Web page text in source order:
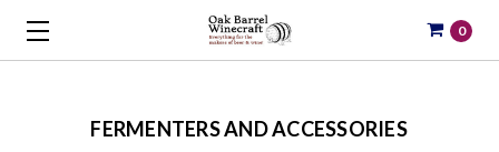
0
FERMENTERS AND ACCESSORIES